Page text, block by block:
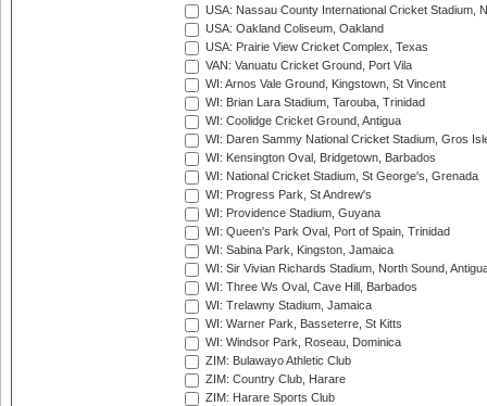
USA: Nassau County International Cricket Stadium,
USA: Oakland Coliseum, Oakland
USA: Prairie View Cricket Complex, Texas
VAN: Vanuatu Cricket Ground, Port Vila
WI: Arnos Vale Ground, Kingstown, St Vincent
WI: Brian Lara Stadium, Tarouba, Trinidad
WI: Coolidge Cricket Ground, Antigua
WI: Daren Sammy National Cricket Stadium, Gros
WI: Kensington Oval, Bridgetown, Barbados
WI: National Cricket Stadium, St George's, Grenada
WI: Progress Park, St Andrew's
WI: Providence Stadium, Guyana
WI: Queen's Park Oval, Port of Spain, Trinidad
WI: Sabina Park, Kingston, Jamaica
WI: Sir Vivian Richards Stadium, North Sound,
WI: Three Ws Oval, Cave Hill, Barbados
WI: Trelawny Stadium, Jamaica
WI: Warner Park, Basseterre, St Kitts
WI: Windsor Park, Roseau, Dominica
ZIM: Bulawayo Athletic Club
ZIM: Country Club, Harare
ZIM: Harare Sports Club